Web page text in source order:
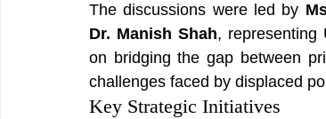
The discussions were led by
Dr. Manish Shah, representing
on bridging the gap between
challenges faced by displaced
Key Strategic Initiatives